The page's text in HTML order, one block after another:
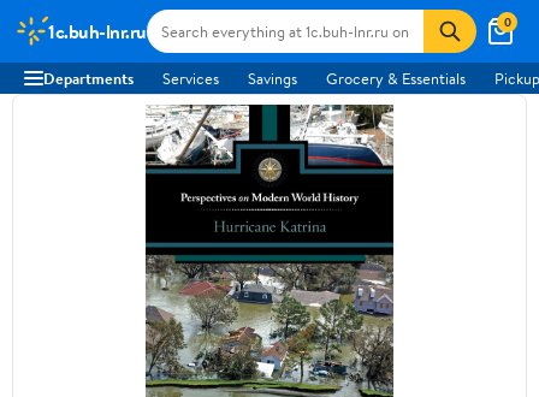
1c.buh-lnr.ru 0
Departments Services Savings Grocery & Essentials